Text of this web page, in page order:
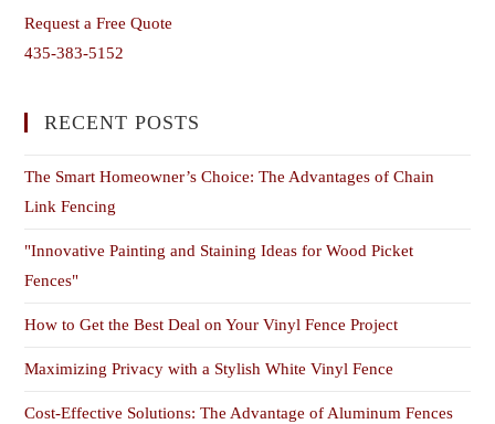
Request a Free Quote
435-383-5152
RECENT POSTS
The Smart Homeowner’s Choice: The Advantages of Chain
Link Fencing
"Innovative Painting and Staining Ideas for Wood Picket
Fences"
How to Get the Best Deal on Your Vinyl Fence Project
Maximizing Privacy with a Stylish White Vinyl Fence
Cost-Effective Solutions: The Advantage of Aluminum Fences